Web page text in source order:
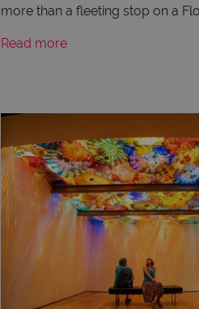
more than a fleeting stop on a
Read more